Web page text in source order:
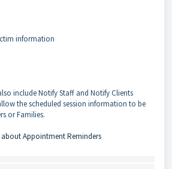
information
include Notify Staff and Notify Clients
the scheduled session information to be
or Families.
Appointment Reminders